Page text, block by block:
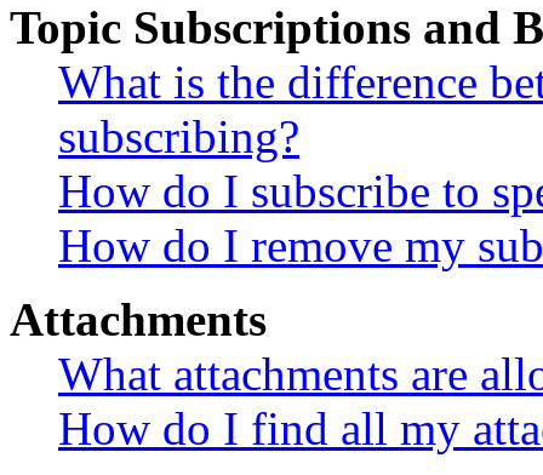
Topic Subscriptions and
What is the difference
subscribing?
How do I subscribe to
How do I remove my
Attachments
What attachments are
How do I find all my